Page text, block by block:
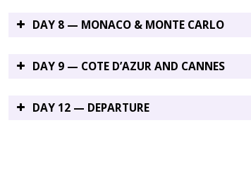
DAY 8 — MONACO & MONTE CARLO
DAY 9 — COTE D’AZUR AND CANNES
DAY 12 — DEPARTURE